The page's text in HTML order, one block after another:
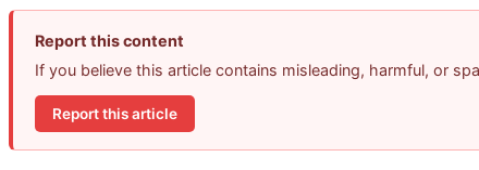
Report this content
If you believe this article contains misleading, harmful, or
Report this article